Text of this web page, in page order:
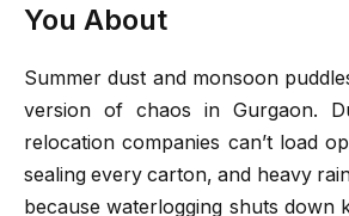
You About
Summer dust and monsoon
version of chaos in Gurgaon.
relocation companies can’t load
sealing every carton, and heavy
because waterlogging shuts down